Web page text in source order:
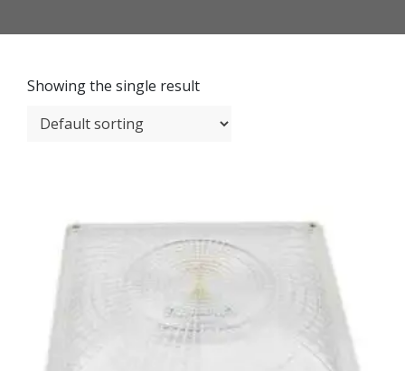
Showing the single result